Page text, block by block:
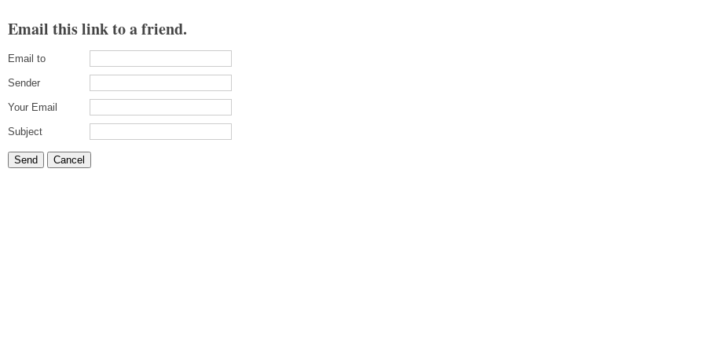
Email this link to a friend.
Email to
Sender
Your Email
Subject
Send Cancel